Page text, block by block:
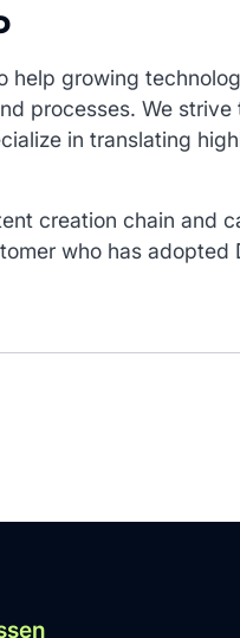
help growing
processes. We
in translating
creation chain and
who has